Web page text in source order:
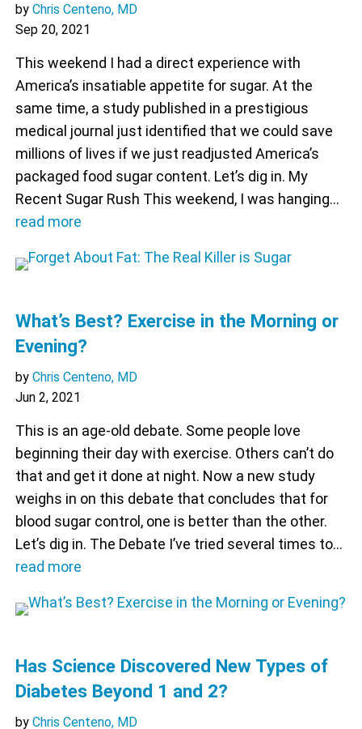
by Chris Centeno, MD
Sep 20, 2021
This weekend I had a direct experience with
America’s insatiable appetite for sugar. At the
same time, a study published in a prestigious
medical journal just identified that we could save
millions of lives if we just readjusted America’s
packaged food sugar content. Let’s dig in. My
Recent Sugar Rush This weekend, I was hanging…
read more
What’s Best? Exercise in the Morning or
Evening?
by Chris Centeno, MD
Jun 2, 2021
This is an age-old debate. Some people love
beginning their day with exercise. Others can’t do
that and get it done at night. Now a new study
weighs in on this debate that concludes that for
blood sugar control, one is better than the other.
Let’s dig in. The Debate I’ve tried several times to…
read more
Has Science Discovered New Types of
Diabetes Beyond 1 and 2?
by Chris Centeno, MD